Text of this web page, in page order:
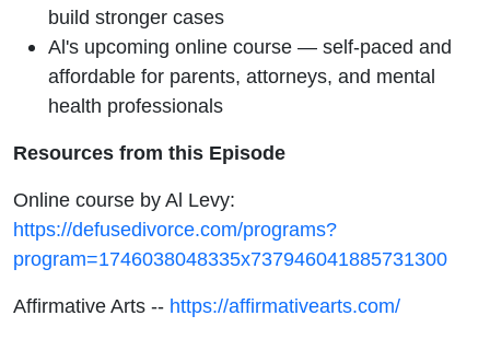
build stronger cases
Al's upcoming online course — self-paced and
affordable for parents, attorneys, and mental
health professionals
Resources from this Episode
Online course by Al Levy:
https://defusedivorce.com/programs?
program=1746038048335x737946041885731300
Affirmative Arts -- https://affirmativearts.com/